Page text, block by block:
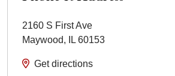
2160 S First Ave
Maywood, IL 60153
Get directions